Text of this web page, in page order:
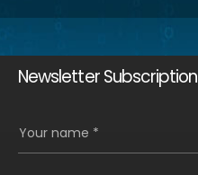
Newsletter Subscription
Your name *